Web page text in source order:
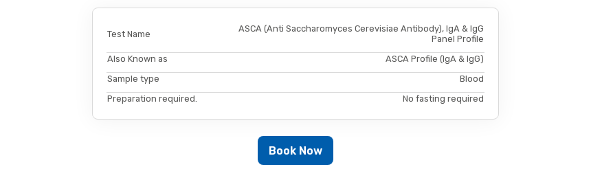
Test Name
ASCA (Anti Saccharomyces Cerevisiae Antibody), IgA & IgG
Panel Profile
Also Known as
ASCA Profile (IgA & IgG)
Sample type
Blood
Preparation required.
No fasting required
Book Now